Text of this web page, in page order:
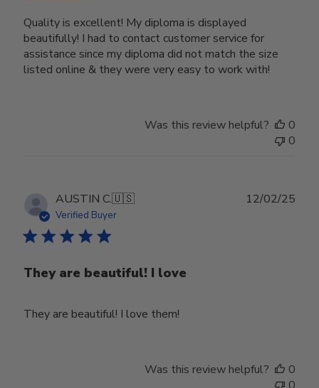
Quality is excellent! My diploma is displayed
beautifully! I had to contact customer service for
assistance since my diploma did not match the size
listed online & they were very easy to work with!
Was this review helpful?
0
0
AUSTIN C.🇺🇸
Verified Buyer
They are beautiful! I love
They are beautiful! I love them!
12/02/25
Was this review helpful?
0